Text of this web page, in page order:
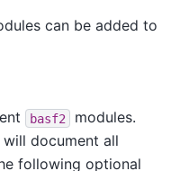
can be added to
basf2
modules.
document all
following optional